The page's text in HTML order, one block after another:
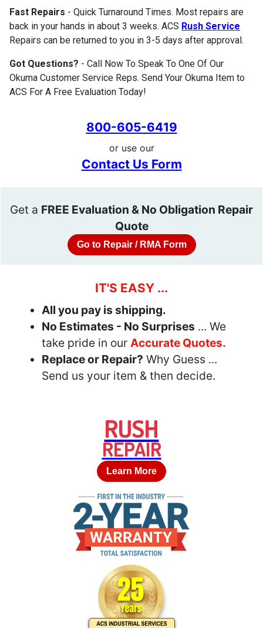
Fast Repairs - Quick Turnaround Times. Most repairs are
back in your hands in about 3 weeks. ACS Rush Service
Repairs can be returned to you in 3-5 days after approval.
Got Questions? - Call Now To Speak To One Of Our
Okuma Customer Service Reps. Send Your Okuma Item to
ACS For A Free Evaluation Today!
800-605-6419
or use our
Contact Us Form
Get a FREE Evaluation & No Obligation Repair
Quote
Go to Repair / RMA Form
IT'S EASY ...
All you pay is shipping.
No Estimates - No Surprises ... We
take pride in our Accurate Quotes.
Replace or Repair? Why Guess ...
Send us your item & then decide.
RUSH
REPAIR
Learn More